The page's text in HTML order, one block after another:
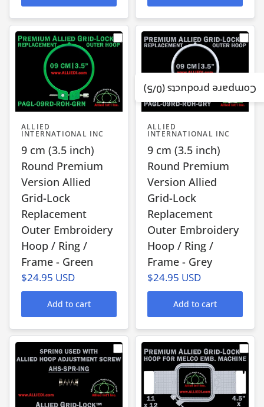
ALLIED
INTERNATIONAL INC
9 cm (3.5 inch)
Round Premium
Version Allied
Grid-Lock
Replacement
Outer Embroidery
Hoop / Ring /
Frame - Green
$24.95 USD
Add to cart
ALLIED
INTERNATIONAL INC
9 cm (3.5 inch)
Round Premium
Version Allied
Grid-Lock
Replacement
Outer Embroidery
Hoop / Ring /
Frame - Grey
$24.95 USD
Add to cart
Compare products (
0
/5)